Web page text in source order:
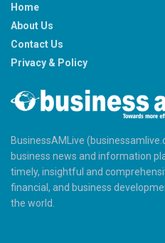
Home
About Us
Contact Us
Privacy & Policy
BusinessAMLive
business news and information
timely, insightful and
financial, and business
the world.